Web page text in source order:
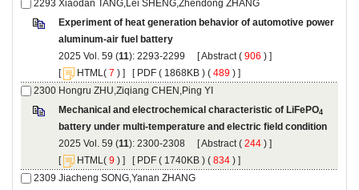
Experiment of heat generation behavior of automotive power
): 2293-2299 [ (
) ]
[
( ) ] [ ( 1868KB ) ( 489 ) ]
): 2300-2308 [ (
) ]
[
( ) ] [ ( 1740KB ) ( 834 ) ]